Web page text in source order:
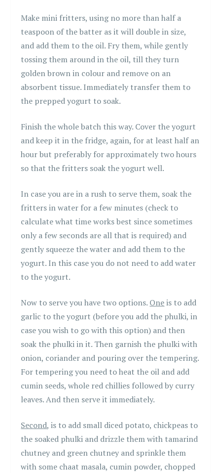
Make mini fritters, using no more than half a
teaspoon of the batter as it will double in size,
and add them to the oil. Fry them, while gently
tossing them around in the oil, till they turn
golden brown in colour and remove on an
absorbent tissue. Immediately transfer them to
the prepped yogurt to soak.
Finish the whole batch this way. Cover the yogurt
and keep it in the fridge, again, for at least half an
hour but preferably for approximately two hours
so that the fritters soak the yogurt well.
In case you are in a rush to serve them, soak the
fritters in water for a few minutes (check to
calculate what time works best since sometimes
only a few seconds are all that is required) and
gently squeeze the water and add them to the
yogurt. In this case you do not need to add water
to the yogurt.
Now to serve you have two options. Oneis to add
garlic to the yogurt (before you add the phulki, in
case you wish to go with this option) and then
soak the phulki in it. Then garnish the phulki with
onion, coriander and pouring over the tempering.
For tempering you need to heat the oil and add
cumin seeds, whole red chillies followed by curry
leaves. And then serve it immediately.
Second, is to add small diced potato, chickpeas to
the soaked phulki and drizzle them with tamarind
chutney and green chutney and sprinkle them
with some chaat masala, cumin powder, chopped